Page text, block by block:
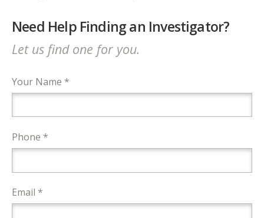
Need Help Finding an Investigator?
Let us find one for you.
Your Name *
Phone *
Email *